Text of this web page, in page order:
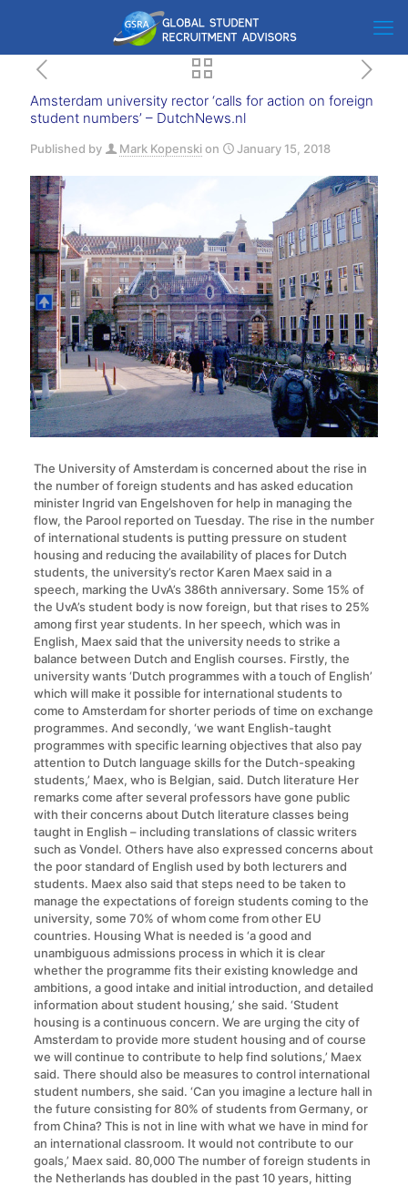
Amsterdam university rector ‘calls for action on foreign
student numbers’ – DutchNews.nl
Published by Mark Kopenskion January 15, 2018
The University of Amsterdam is concerned about the rise in
the number of foreign students and has asked education
minister Ingrid van Engelshoven for help in managing the
flow, the Parool reported on Tuesday. The rise in the number
of international students is putting pressure on student
housing and reducing the availability of places for Dutch
students, the university’s rector Karen Maex said in a
speech, marking the UvA’s 386th anniversary. Some 15% of
the UvA’s student body is now foreign, but that rises to 25%
among first year students. In her speech, which was in
English, Maex said that the university needs to strike a
balance between Dutch and English courses. Firstly, the
university wants ‘Dutch programmes with a touch of English’
which will make it possible for international students to
come to Amsterdam for shorter periods of time on exchange
programmes. And secondly, ‘we want English-taught
programmes with specific learning objectives that also pay
attention to Dutch language skills for the Dutch-speaking
students,’ Maex, who is Belgian, said. Dutch literature Her
remarks come after several professors have gone public
with their concerns about Dutch literature classes being
taught in English – including translations of classic writers
such as Vondel. Others have also expressed concerns about
the poor standard of English used by both lecturers and
students. Maex also said that steps need to be taken to
manage the expectations of foreign students coming to the
university, some 70% of whom come from other EU
countries. Housing What is needed is ‘a good and
unambiguous admissions process in which it is clear
whether the programme fits their existing knowledge and
ambitions, a good intake and initial introduction, and detailed
information about student housing,’ she said. ‘Student
housing is a continuous concern. We are urging the city of
Amsterdam to provide more student housing and of course
we will continue to contribute to help find solutions,’ Maex
said. There should also be measures to control international
student numbers, she said. ‘Can you imagine a lecture hall in
the future consisting for 80% of students from Germany, or
from China? This is not in line with what we have in mind for
an international classroom. It would not contribute to our
goals,’ Maex said. 80,000 The number of foreign students in
the Netherlands has doubled in the past 10 years, hitting